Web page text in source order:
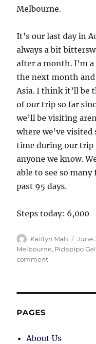
Melbourne.
It’s our last day in
always a bit
after a month. I’m
the next month and
Asia. I think it’ll be
of our trip so far
we’ll be visiting
where we’ve
time during our trip
anyone we know.
able to see so
past 95 days.
Steps today: 6,000
Author
Kaitlyn Mah
on
June
Melbourne, Pidapipo
commenton
PAGES
About Us